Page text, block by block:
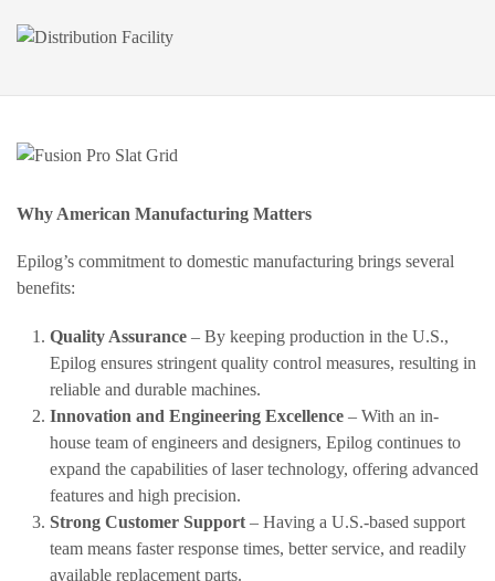
Why American Manufacturing Matters
Epilog’s commitment to domestic manufacturing brings several
benefits:
Quality Assurance – By keeping production in the U.S.,
Epilog ensures stringent quality control measures, resulting in
reliable and durable machines.
Innovation and Engineering Excellence – With an in-
house team of engineers and designers, Epilog continues to
expand the capabilities of laser technology, offering advanced
features and high precision.
Strong Customer Support – Having a U.S.-based support
team means faster response times, better service, and readily
available replacement parts.